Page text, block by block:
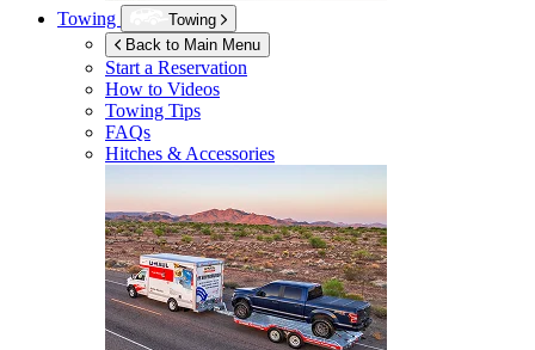
Towing
Towing
Back to Main Menu
Start a Reservation
How to Videos
Towing Tips
FAQs
Hitches & Accessories